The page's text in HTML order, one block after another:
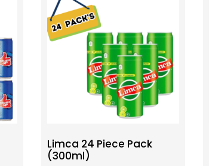
Limca 24 Piece Pack
(300ml)